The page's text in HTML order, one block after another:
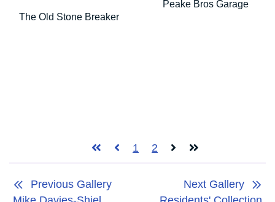
The Old Stone Breaker
Peake Bros Garage
1 2
Previous Gallery
Next Gallery